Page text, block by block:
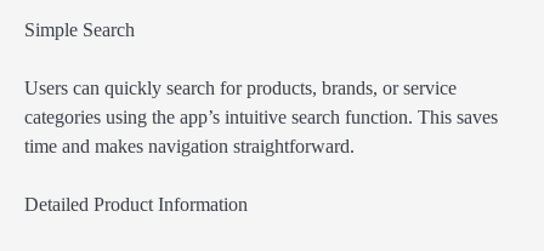
Simple Search
Users can quickly search for products, brands, or service
categories using the app’s intuitive search function. This saves
time and makes navigation straightforward.
Detailed Product Information